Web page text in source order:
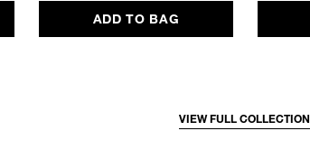
ADD TO BAG
VIEW FULL COLLECTION